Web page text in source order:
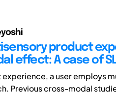
product
effect: A case of
a user employs
Previous cross-modal